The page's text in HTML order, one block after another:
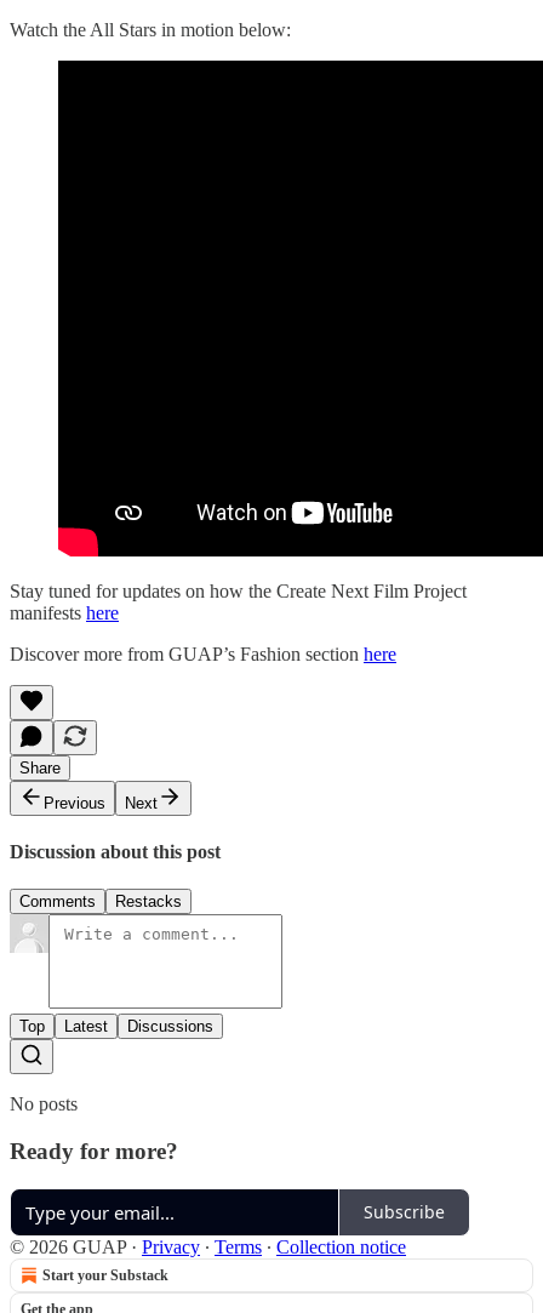
Watch the All Stars in motion below:
Stay tuned for updates on how the Create Next Film Project
manifests here
Discover more from GUAP’s Fashion section here
Share
Previous
Next
Discussion about this post
Comments Restacks
Top Latest Discussions
No posts
Ready for more?
Subscribe
© 2026 GUAP· Privacy ∙ Terms ∙ Collection notice
Start your Substack
Get the app